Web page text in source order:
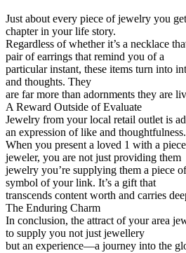
Just about every piece of jewelry you
chapter in your life story.
Regardless of whether it’s a necklace
pair of earrings that remind you of a
particular instant, these items turn into
and thoughts. They
are far more than adornments they are
A Reward Outside of Evaluate
Jewelry from your local retail outlet is
an expression of like and thoughtfulness.
When you present a loved 1 with a
jeweler, you are not just providing them
jewelry you’re supplying them a piece
symbol of your link. It’s a gift that
transcends content worth and carries
The Enduring Charm
In conclusion, the attract of your area
to supply you not just jewellery
but an experience—a journey into the